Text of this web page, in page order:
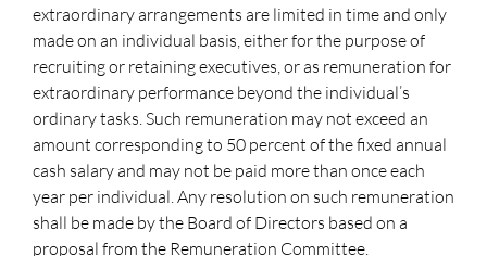
extraordinary arrangements are limited in time and only
made on an individual basis, either for the purpose of
recruiting or retaining executives, or as remuneration for
extraordinary performance beyond the individual’s
ordinary tasks. Such remuneration may not exceed an
amount corresponding to 50 percent of the fixed annual
cash salary and may not be paid more than once each
year per individual. Any resolution on such remuneration
shall be made by the Board of Directors based on a
proposal from the Remuneration Committee.